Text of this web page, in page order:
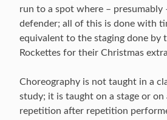
run to a spot where – presumably
defender; all of this is done with
equivalent to the staging done by
Rockettes for their Christmas
Choreography is not taught in a
study; it is taught on a stage or
repetition after repetition